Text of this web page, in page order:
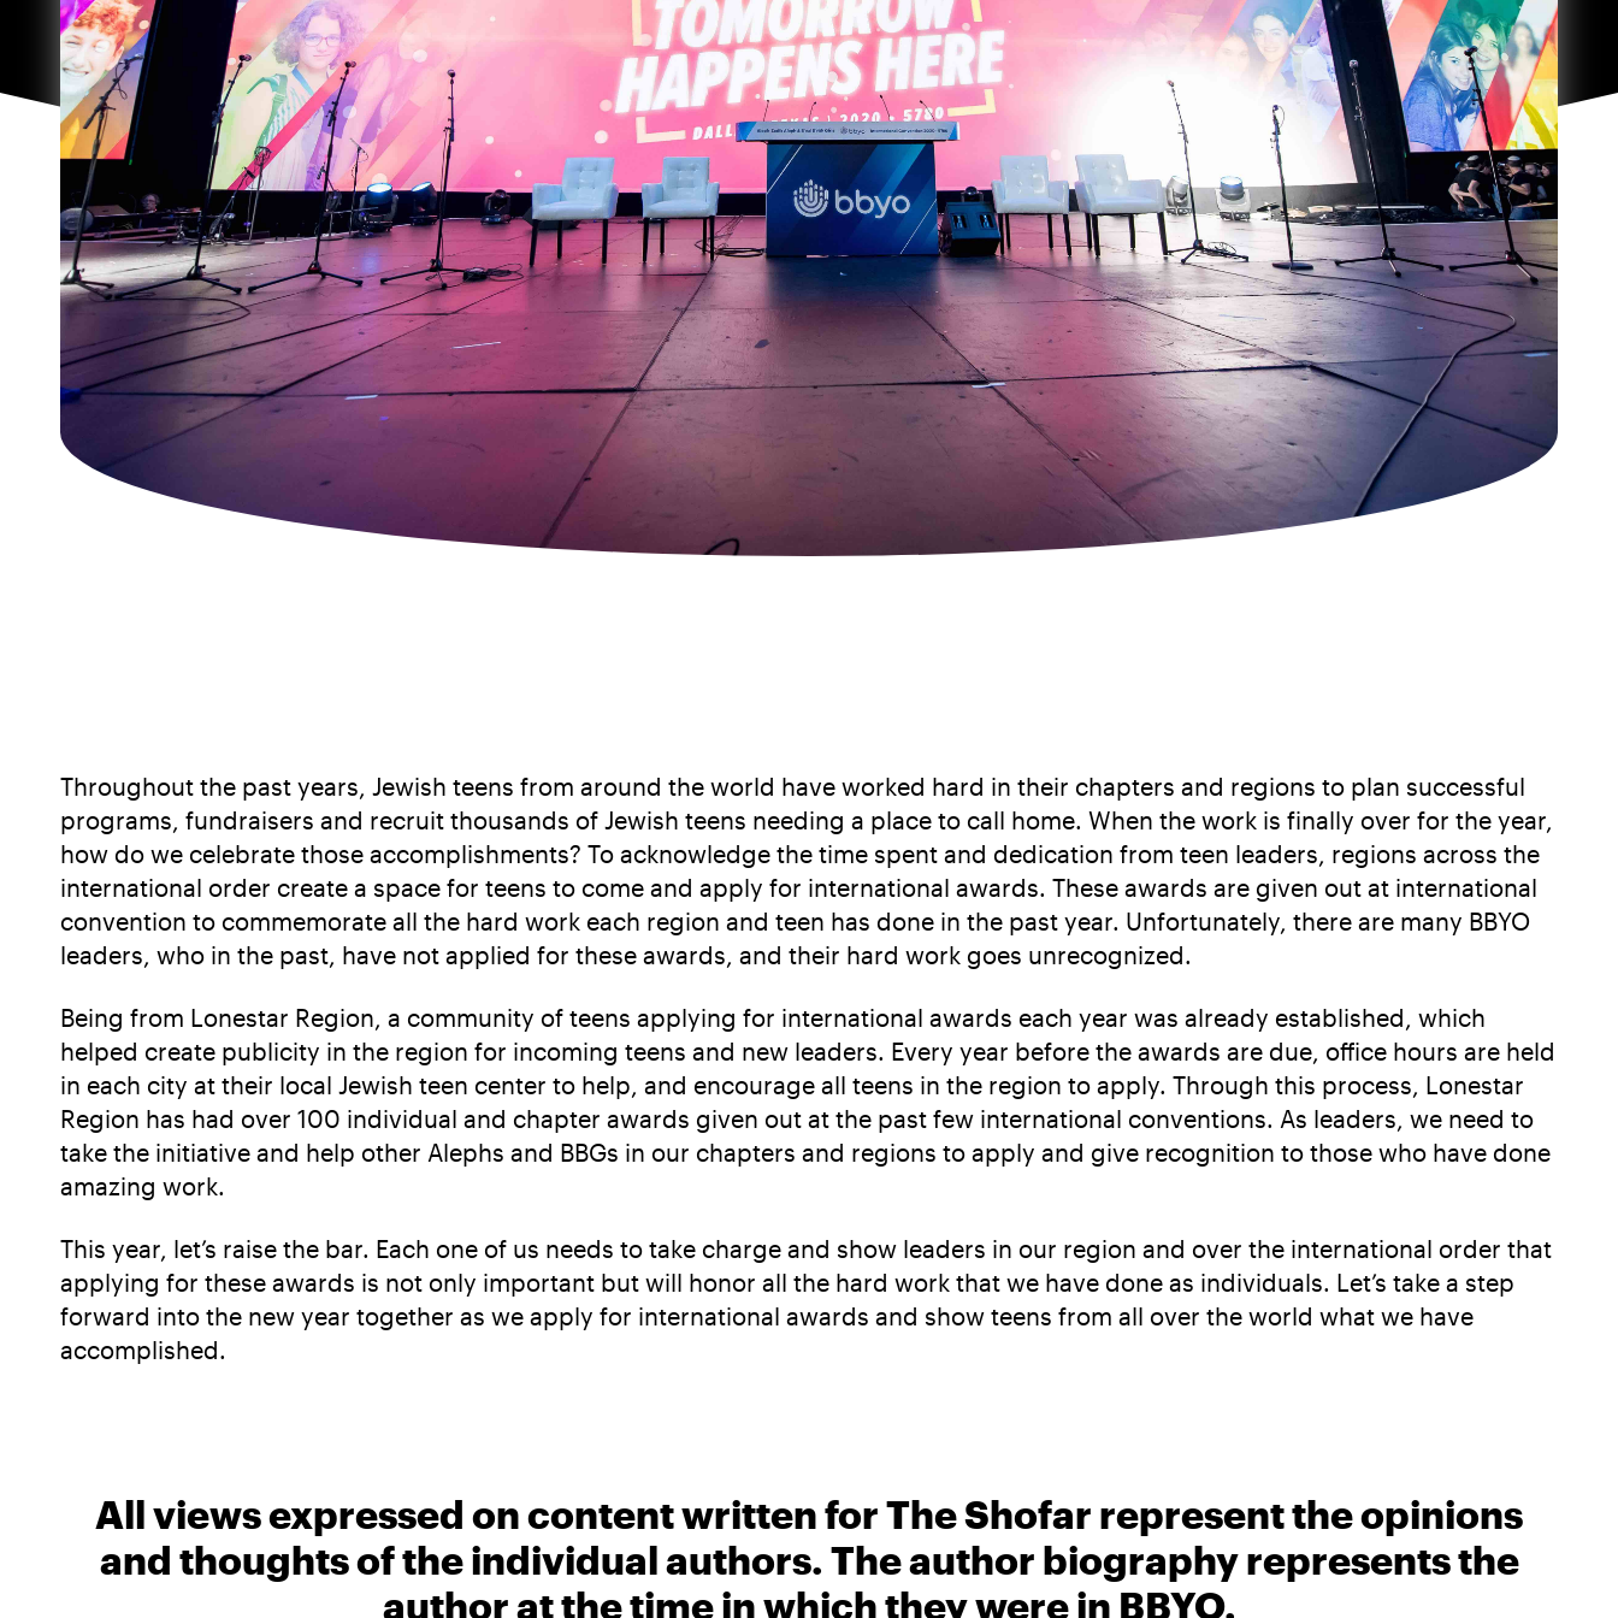
Throughout the past years, Jewish teens from around the world have worked hard in their chapters and regions to plan successful
programs, fundraisers and recruit thousands of Jewish teens needing a place to call home. When the work is finally over for the year,
how do we celebrate those accomplishments? To acknowledge the time spent and dedication from teen leaders, regions across the
international order create a space for teens to come and apply for international awards. These awards are given out at international
convention to commemorate all the hard work each region and teen has done in the past year. Unfortunately, there are many BBYO
leaders, who in the past, have not applied for these awards, and their hard work goes unrecognized.
Being from Lonestar Region, a community of teens applying for international awards each year was already established, which
helped create publicity in the region for incoming teens and new leaders. Every year before the awards are due, office hours are held
in each city at their local Jewish teen center to help, and encourage all teens in the region to apply. Through this process, Lonestar
Region has had over 100 individual and chapter awards given out at the past few international conventions. As leaders, we need to
take the initiative and help other Alephs and BBGs in our chapters and regions to apply and give recognition to those who have done
amazing work.
This year, let’s raise the bar. Each one of us needs to take charge and show leaders in our region and over the international order that
applying for these awards is not only important but will honor all the hard work that we have done as individuals. Let’s take a step
forward into the new year together as we apply for international awards and show teens from all over the world what we have
accomplished.
All views expressed on content written for The Shofar represent the opinions
and thoughts of the individual authors. The author biography represents the
author at the time in which they were in BBYO.